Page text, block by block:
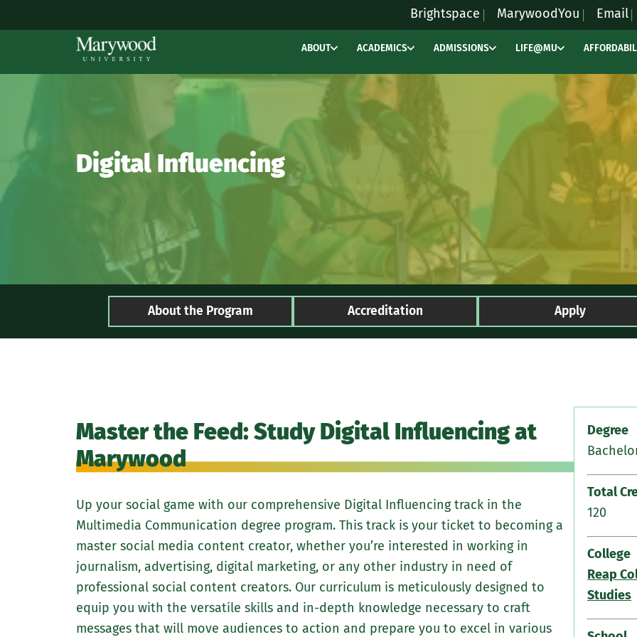
Brightspace MarywoodYou Email
ABOUT ACADEMICS ADMISSIONS LIFE@MU
Digital Influencing
About the Program Accreditation Apply
Master the Feed: Study Digital Influencing at
Marywood
Up your social game with our comprehensive Digital Influencing track in the
Multimedia Communication degree program. This track is your ticket to becoming a
master social media content creator, whether you’re interested in working in
journalism, advertising, digital marketing, or any other industry in need of
professional social content creators. Our curriculum is meticulously designed to
equip you with the versatile skills and in-depth knowledge necessary to craft
messages that will move audiences to action and prepare you to excel in various
Engage
on-
The
world
your
Degree
Total
120
College
Reap
Studies